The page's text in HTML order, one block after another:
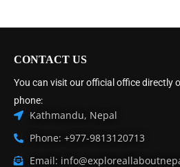
CONTACT US
You can visit our official office directly
phone:
Kathmandu, Nepal
Phone: +977-9813120713
Email: